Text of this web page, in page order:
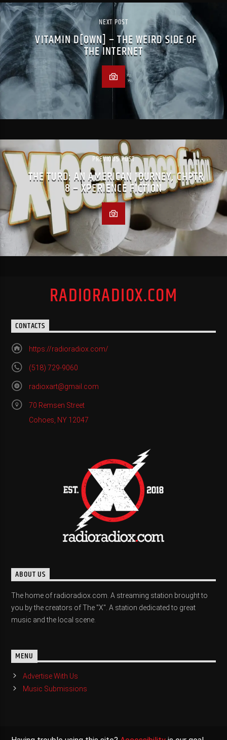
NEXT POST
VITAMIN D[OWN] – THE WEIRD SIDE OF
THE INTERNET
PREVIOUS POST
THE TURD: AN AMERICAN JOURNEY, CHPTR
8 – XPERIENCE FICTION
RADIORADIOX.COM
CONTACTS
https://radioradiox.com/
(518) 729-9060
radioxart@gmail.com
70 Remsen Street
Cohoes, NY 12047
ABOUT US
The home of radioradiox.com. A streaming station brought to
you by the creators of The "X". A station dedicated to great
music and the local scene.
MENU
Advertise With Us
Music Submissions